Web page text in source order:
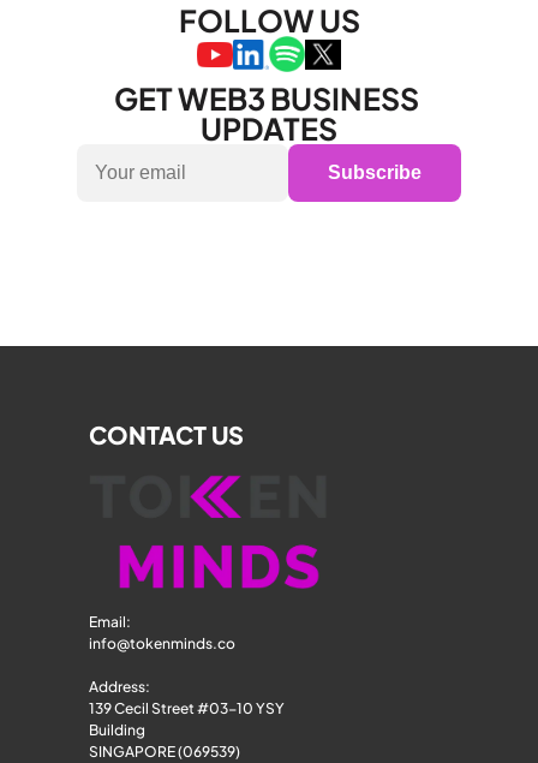
FOLLOW US
GET WEB3 BUSINESS
UPDATES
Subscribe
CONTACT US
Email:
info@tokenminds.co
Address:
139 Cecil Street #03-10 YSY
Building
SINGAPORE (069539)